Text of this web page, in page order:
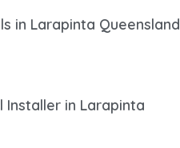
in Larapinta Queensland
Installer in Larapinta